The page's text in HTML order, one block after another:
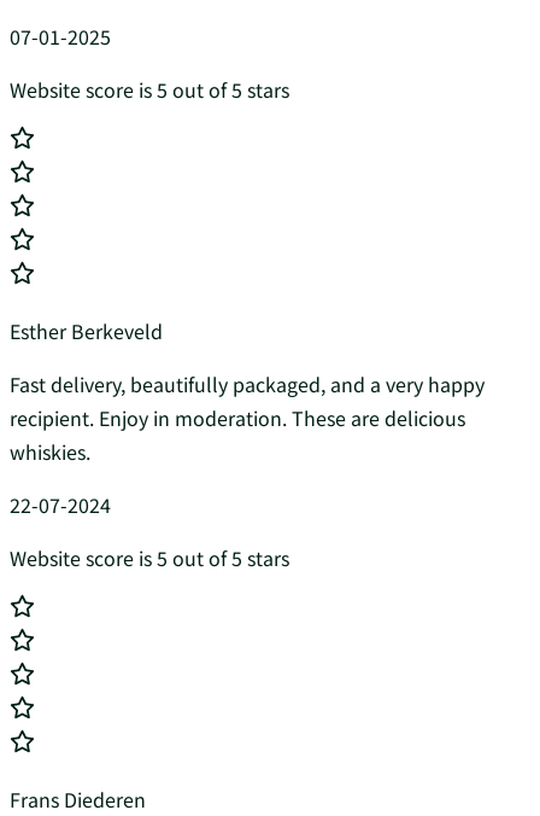
07-01-2025
Website score is 5 out of 5 stars
Esther Berkeveld
Fast delivery, beautifully packaged, and a very happy
recipient. Enjoy in moderation. These are delicious
whiskies.
22-07-2024
Website score is 5 out of 5 stars
Frans Diederen